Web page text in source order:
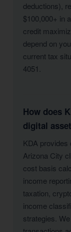
deductions),
$100,000+ in
credit
depend on
current tax
4051.
How does
digital
KDA
Arizona City
cost basis
income
taxation,
income
strategies.